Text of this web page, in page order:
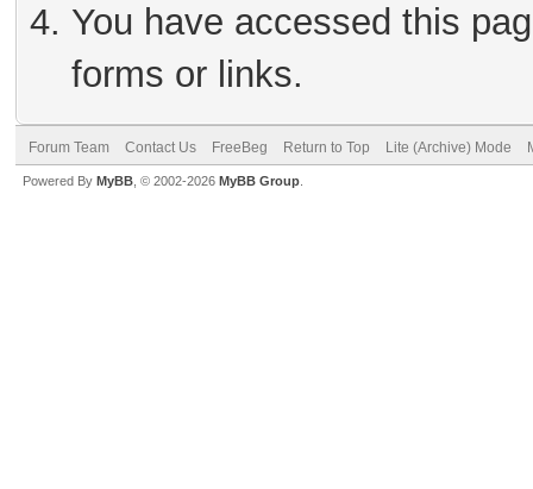
You have accessed this
forms or links.
Forum Team Contact Us FreeBeg Return to Top Lite (Archive) Mode
Powered By MyBB , © 2002-2026 MyBB Group